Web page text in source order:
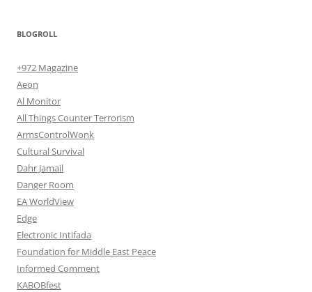
BLOGROLL
+972 Magazine
Aeon
Al Monitor
All Things Counter Terrorism
ArmsControlWonk
Cultural Survival
Dahr Jamail
Danger Room
EA WorldView
Edge
Electronic Intifada
Foundation for Middle East Peace
Informed Comment
KABOBfest